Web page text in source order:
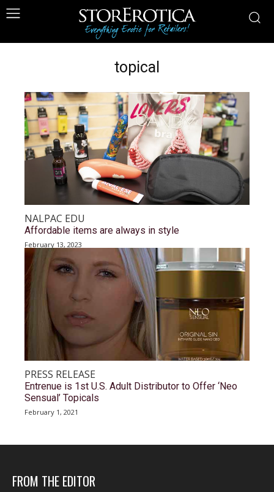
topical
NALPAC EDU
Affordable items are always in style
February 13, 2023
PRESS RELEASE
Entrenue is 1st U.S. Adult Distributor to Offer ‘Neo
Sensual’ Topicals
February 1, 2021
FROM THE EDITOR